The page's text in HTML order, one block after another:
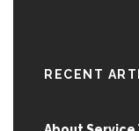
RECENT